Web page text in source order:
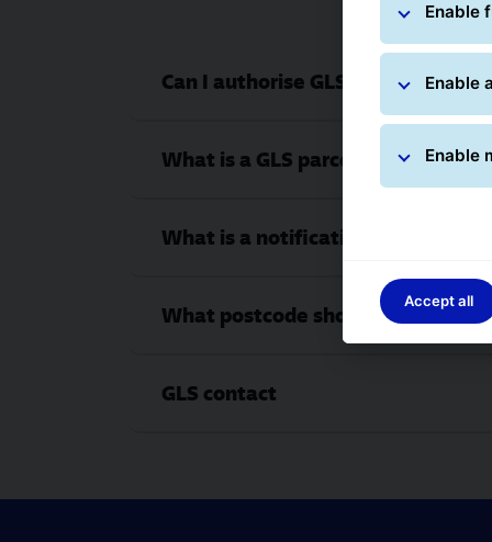
Can I authorise GLS to leave the
What is a GLS parcel number and
What is a notification card
What postcode should I enter?
GLS contact
Enable
Enable
Enable
Accept all